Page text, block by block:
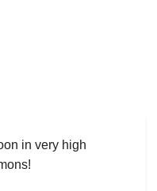
in very high